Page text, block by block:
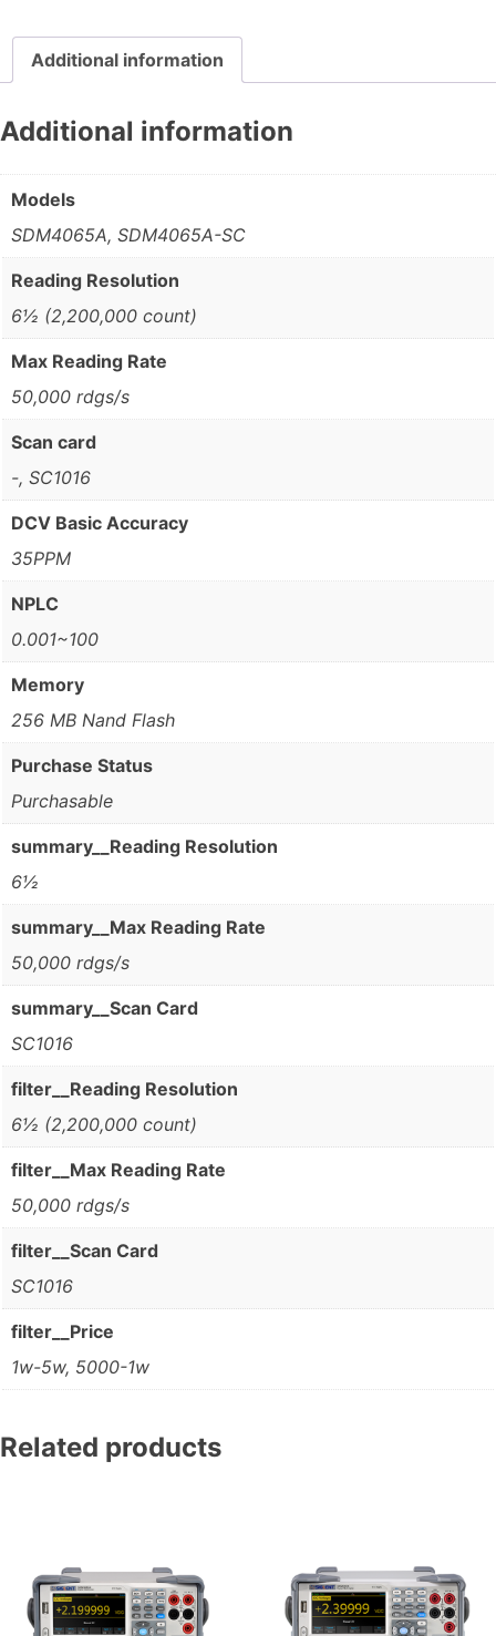
Additional information
Additional information
Models
SDM4065A, SDM4065A-SC
Reading Resolution
6½ (2,200,000 count)
Max Reading Rate
50,000 rdgs/s
Scan card
-, SC1016
DCV Basic Accuracy
35PPM
NPLC
0.001~100
Memory
256 MB Nand Flash
Purchase Status
Purchasable
summary__Reading Resolution
6½
summary__Max Reading Rate
50,000 rdgs/s
summary__Scan Card
SC1016
filter__Reading Resolution
6½ (2,200,000 count)
filter__Max Reading Rate
50,000 rdgs/s
filter__Scan Card
SC1016
filter__Price
1w-5w, 5000-1w
Related products